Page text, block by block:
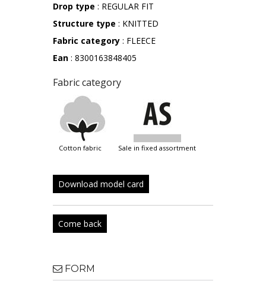
Drop type : REGULAR FIT
Structure type : KNITTED
Fabric category : FLEECE
Ean : 8300163848405
Fabric category
cotton fabric sale in fixed assortment
Download model card
Come back
FORM